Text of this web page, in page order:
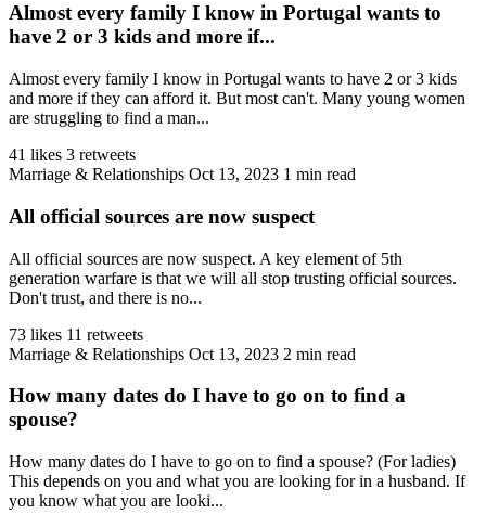
Almost every family I know in Portugal wants to
have 2 or 3 kids and more if...
Almost every family I know in Portugal wants to have 2 or 3 kids
and more if they can afford it. But most can't. Many young women
are struggling to find a man...
41 likes 3 retweets
Marriage & Relationships Oct 13, 2023 1 min read
All official sources are now suspect
All official sources are now suspect. A key element of 5th
generation warfare is that we will all stop trusting official sources.
Don't trust, and there is no...
73 likes 11 retweets
Marriage & Relationships Oct 13, 2023 2 min read
How many dates do I have to go on to find a
spouse?
How many dates do I have to go on to find a spouse? (For ladies)
This depends on you and what you are looking for in a husband. If
you know what you are looki...